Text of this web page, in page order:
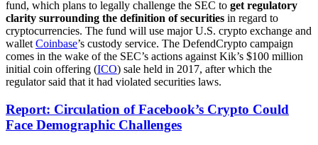
fund, which plans to legally challenge the SEC to get regulatory
clarity surrounding the definition of securities in regard to
cryptocurrencies. The fund will use major U.S. crypto exchange and
walletCoinbase’s custody service. The DefendCrypto campaign
comes in the wake of the SEC’s actions against Kik’s $100 million
initial coin offering (ICO) sale held in 2017, after which the
regulator said that it had violated securities laws.
Report: Circulation of Facebook’s Crypto Could
Face Demographic Challenges